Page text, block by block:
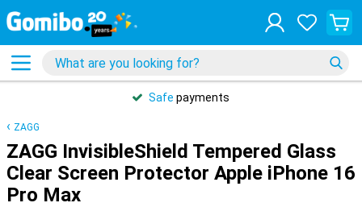
Safe payments
ZAGG
ZAGG InvisibleShield Tempered Glass
Clear Screen Protector Apple iPhone 16
Pro Max